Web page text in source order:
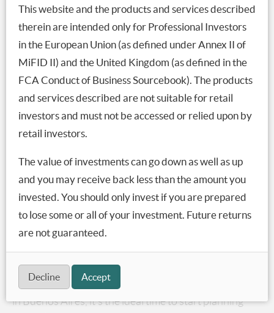
risk premia becomes much less appealing (refer to –
The Most Important Chart You’ve Ignored
So, that virtuous circle now risks turning into a vicious
cycle of capital outflows leading to falling asset prices,
higher volatility, FX depreciation and stressed balance
sheets, all driving even more outflows.
which have the weakest economic situations and have
been forced to raise interest rates to defend their
currencies. Argentina has so far hiked its key central
bank interest rate to a massive 60% but that still hasn’t
stopped the Argentine peso from depreciating by 87%
in the past 4 months.
At least that makes a holiday to Argentina a lot
cheaper, and with November being Jacaranda season
in Buenos Aires, it’s the ideal time to start planning
This website and the products and services described
therein are intended only for Professional Investors
in the European Union (as defined under Annex II of
MiFID II) and the United Kingdom (as defined in the
FCA Conduct of Business Sourcebook). The products
and services described are not suitable for retail
investors and must not be accessed or relied upon by
retail investors.
The value of investments can go down as well as up
and you may receive back less than the amount you
invested. You should only invest if you are prepared
to lose some or all of your investment. Future returns
are not guaranteed.
Decline Accept